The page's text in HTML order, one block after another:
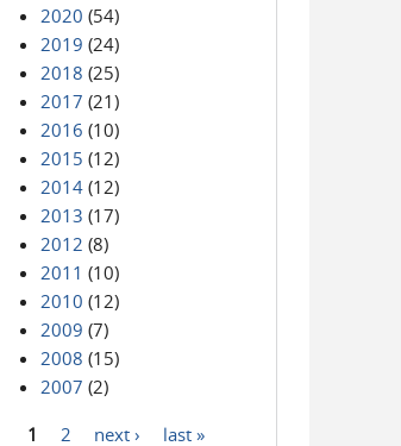
2020 (54)
2019 (24)
2018 (25)
2017 (21)
2016 (10)
2015 (12)
2014 (12)
2013 (17)
2012 (8)
2011 (10)
2010 (12)
2009 (7)
2008 (15)
2007 (2)
1 2 next › last »